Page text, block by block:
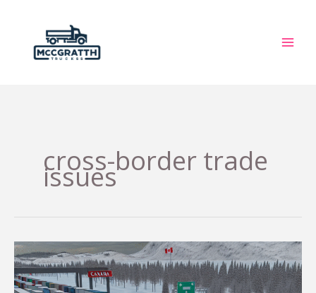
cross-border trade
issues